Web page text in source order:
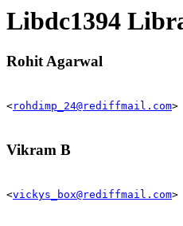
Libdc1394
Rohit Agarwal
<rohdimp_24@rediffmail.com>
Vikram B
<vickys_box@rediffmail.com>